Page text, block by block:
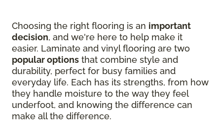
Choosing the right flooring is an important
decision, and we're here to help make it
easier. Laminate and vinyl flooring are two
popular options that combine style and
durability, perfect for busy families and
everyday life. Each has its strengths, from how
they handle moisture to the way they feel
underfoot, and knowing the difference can
make all the difference.